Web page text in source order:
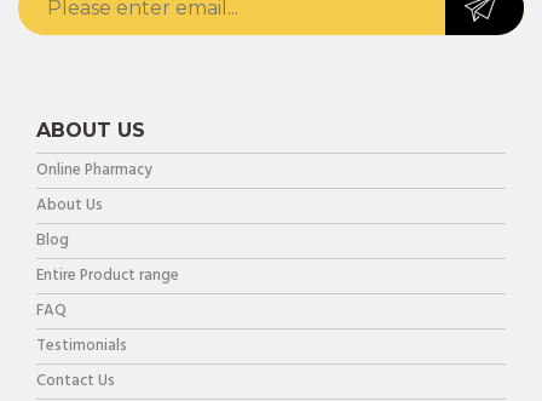
ABOUT US
Online Pharmacy
About Us
Blog
Entire Product range
FAQ
Testimonials
Contact Us